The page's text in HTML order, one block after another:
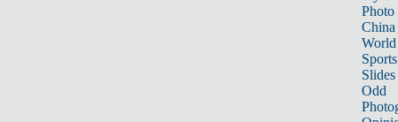
Photo
China
World
Sports
Slides
Odd